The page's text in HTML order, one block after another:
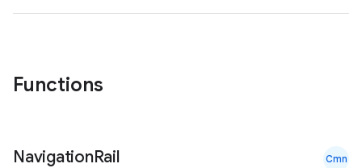
Functions
NavigationRail Cmn